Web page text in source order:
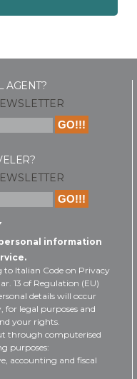
AGENT?
information
Italian Code on Privacy
13 of Regulation (EU)
details will occur
legal purposes and
your rights.
through computerised
purposes:
accounting and fiscal